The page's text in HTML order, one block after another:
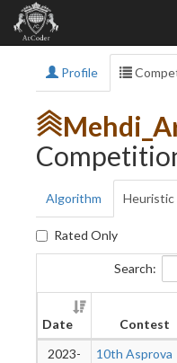
Profile
Algorithm Heuristic
Rated Only
Search:
Date Contest
2023-
10th Asprova